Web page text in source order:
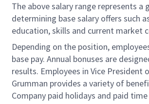
The above salary range represents
determining base salary offers such
education, skills and current market
Depending on the position,
base pay. Annual bonuses are
results. Employees in Vice
Grumman provides a variety of
Company paid holidays and paid